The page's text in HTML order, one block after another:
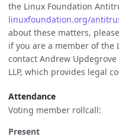
the Linux Foundation
linuxfoundation.org/
about these matters,
if you are a member of the
contact Andrew
LLP, which provides legal
Attendance
Voting member rollcall:
Present